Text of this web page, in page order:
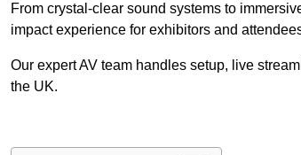
From crystal-clear sound systems to
impact experience for exhibitors and
Our expert AV team handles setup, live
the UK.